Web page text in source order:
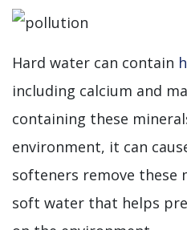
Hard water can contain
including calcium and
containing these
environment, it can
softeners remove these
soft water that helps